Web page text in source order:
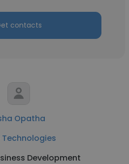
contacts
Opatha
Technologies
Development